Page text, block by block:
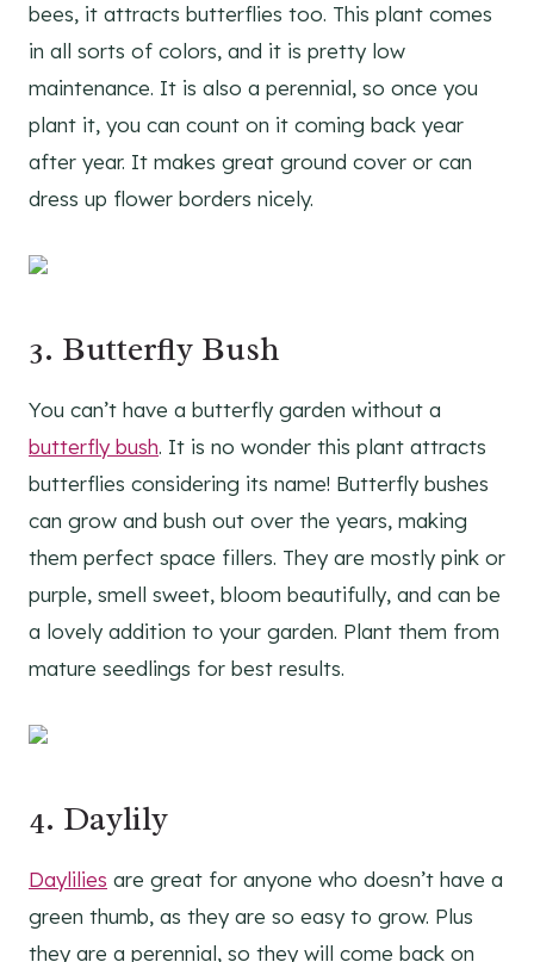
bees, it attracts butterflies too. This plant comes
in all sorts of colors, and it is pretty low
maintenance. It is also a perennial, so once you
plant it, you can count on it coming back year
after year. It makes great ground cover or can
dress up flower borders nicely.
3. Butterfly Bush
You can’t have a butterfly garden without a
butterfly bush. It is no wonder this plant attracts
butterflies considering its name! Butterfly bushes
can grow and bush out over the years, making
them perfect space fillers. They are mostly pink or
purple, smell sweet, bloom beautifully, and can be
a lovely addition to your garden. Plant them from
mature seedlings for best results.
4. Daylily
Daylilies are great for anyone who doesn’t have a
green thumb, as they are so easy to grow. Plus
they are a perennial, so they will come back on